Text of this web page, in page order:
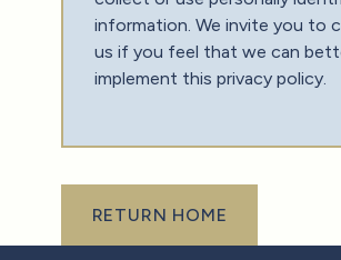
information. We invite you to
us if you feel that we can
implement this privacy policy.‍
RETURN HOME